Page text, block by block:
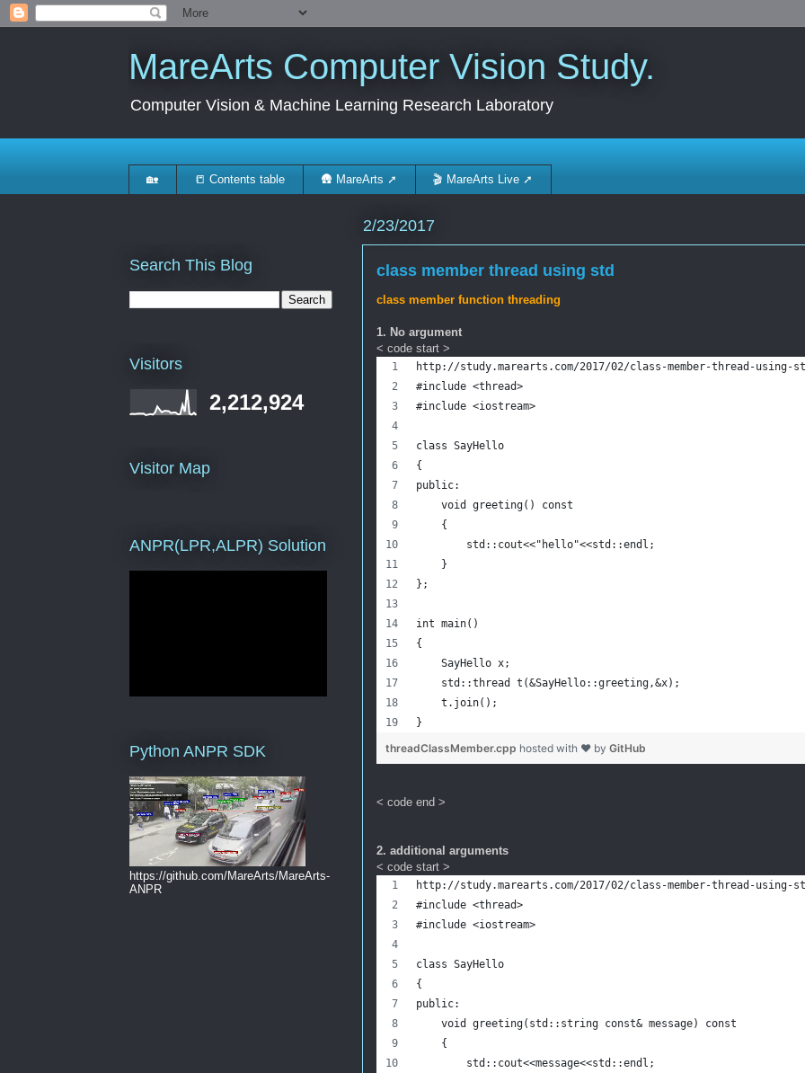
MareArts Computer Vision Study.
Computer Vision & Machine Learning Research Laboratory
🏡 📒 Contents table 🛖 MareArts ➚ 🎬 MareArts Live ➚
2/23/2017
class member thread using std
class member function threading
1. No argument
< code start >
http://study.marearts.com/2017/02/class-member-thread-using-
#include <thread>
#include <iostream>
class SayHello
{
public:
    void greeting() const
    {
        std::cout<<"hello"<<std::endl;
    }
};
int main()
{
    SayHello x;
    std::thread t(&SayHello::greeting,&x);
    t.join();
}
threadClassMember.cpp hosted with ❤ by GitHub
< code end >
2. additional arguments
< code start >
http://study.marearts.com/2017/02/class-member-thread-using-
#include <thread>
#include <iostream>
class SayHello
{
public:
    void greeting(std::string const& message) const
    {
        std::cout<<message<<std::endl;
Search This Blog
Visitors
2,212,924
Visitor Map
ANPR(LPR,ALPR) Solution
Python ANPR SDK
https://github.com/MareArts/MareArts-
ANPR